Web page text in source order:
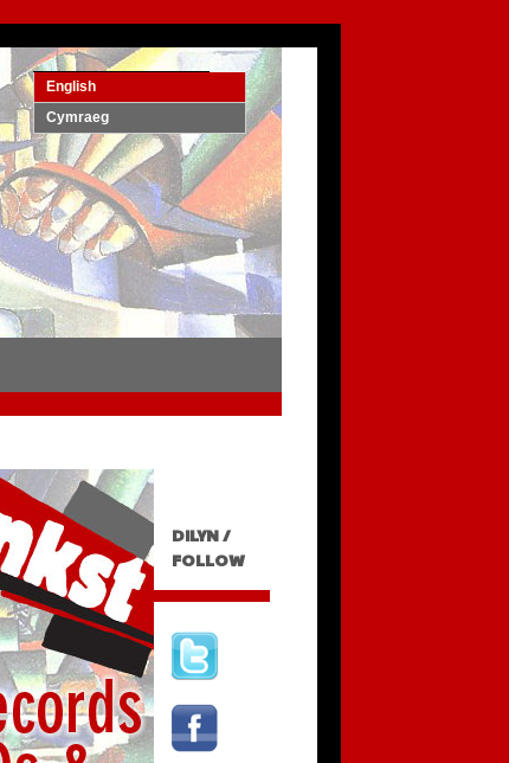
English
Cymraeg
DILYN /
FOLLOW